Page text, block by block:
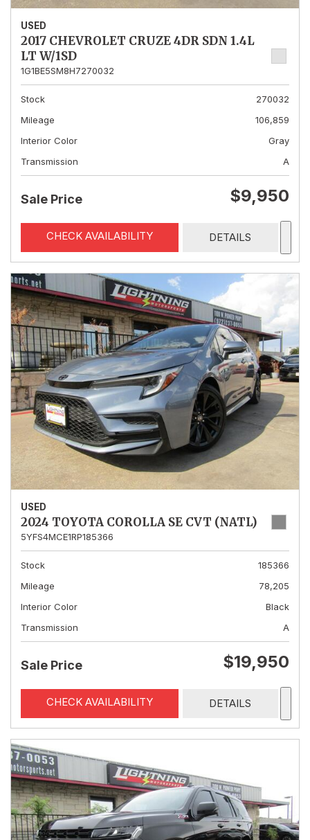
USED
2017 CHEVROLET CRUZE 4DR SDN 1.4L
LT W/1SD
1G1BE5SM8H7270032
Stock
270032
Mileage
106,859
Interior Color
Gray
Transmission
A
Sale Price $9,950
CHECK AVAILABILITY DETAILS
USED
2024 TOYOTA COROLLA SE CVT (NATL)
5YFS4MCE1RP185366
Stock
185366
Mileage
78,205
Interior Color
Black
Transmission
A
Sale Price $19,950
CHECK AVAILABILITY DETAILS